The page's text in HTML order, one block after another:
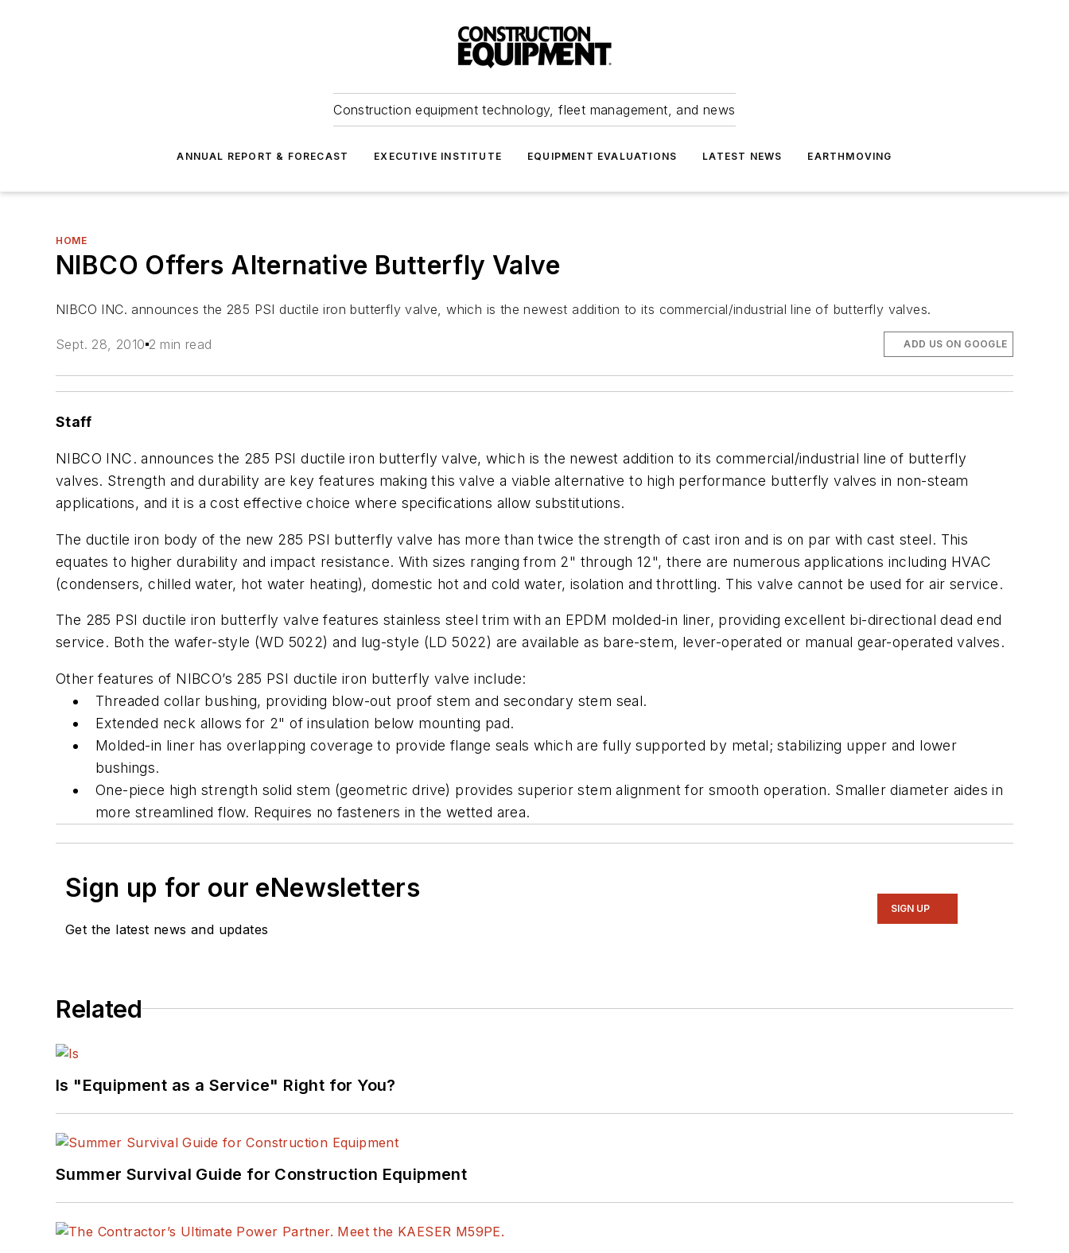
Construction equipment technology, fleet management, and news
ANNUAL REPORT & FORECAST EXECUTIVE INSTITUTE EQUIPMENT EVALUATIONS LATEST NEWS EARTHMOVING
HOME
NIBCO Offers Alternative Butterfly Valve
NIBCO INC. announces the 285 PSI ductile iron butterfly valve, which is the newest addition to its commercial/industrial line of butterfly valves.
Sept. 28, 2010 2 min read ADD US ON GOOGLE
Staff
NIBCO INC. announces the 285 PSI ductile iron butterfly valve, which is the newest addition to its commercial/industrial line of butterfly
valves. Strength and durability are key features making this valve a viable alternative to high performance butterfly valves in non-steam
applications, and it is a cost effective choice where specifications allow substitutions.
The ductile iron body of the new 285 PSI butterfly valve has more than twice the strength of cast iron and is on par with cast steel. This
equates to higher durability and impact resistance. With sizes ranging from 2" through 12", there are numerous applications including HVAC
(condensers, chilled water, hot water heating), domestic hot and cold water, isolation and throttling. This valve cannot be used for air service.
The 285 PSI ductile iron butterfly valve features stainless steel trim with an EPDM molded-in liner, providing excellent bi-directional dead end
service. Both the wafer-style (WD 5022) and lug-style (LD 5022) are available as bare-stem, lever-operated or manual gear-operated valves.
Other features of NIBCO’s 285 PSI ductile iron butterfly valve include:
Threaded collar bushing, providing blow-out proof stem and secondary stem seal.
Extended neck allows for 2" of insulation below mounting pad.
Molded-in liner has overlapping coverage to provide flange seals which are fully supported by metal; stabilizing upper and lower
bushings.
One-piece high strength solid stem (geometric drive) provides superior stem alignment for smooth operation. Smaller diameter aides in
more streamlined flow. Requires no fasteners in the wetted area.
Sign up for our eNewsletters
Get the latest news and updates
SIGN UP
Related
Is "Equipment as a Service" Right for You?
Summer Survival Guide for Construction Equipment